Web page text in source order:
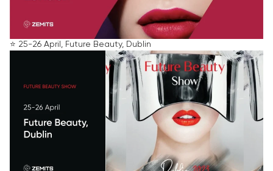
⭐️ 25-26 April, Future Beauty, Dublin